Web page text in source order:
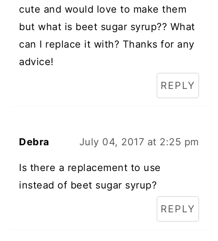
cute and would love to make them
but what is beet sugar syrup?? What
can I replace it with? Thanks for any
advice!
REPLY
Debra July 04, 2017 at 2:25 pm
Is there a replacement to use
instead of beet sugar syrup?
REPLY